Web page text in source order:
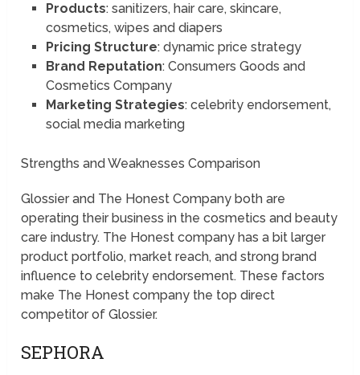
Products: sanitizers, hair care, skincare,
cosmetics, wipes and diapers
Pricing Structure: dynamic price strategy
Brand Reputation: Consumers Goods and
Cosmetics Company
Marketing Strategies: celebrity endorsement,
social media marketing
Strengths and Weaknesses Comparison
Glossier and The Honest Company both are
operating their business in the cosmetics and beauty
care industry. The Honest company has a bit larger
product portfolio, market reach, and strong brand
influence to celebrity endorsement. These factors
make The Honest company the top direct
competitor of Glossier.
SEPHORA